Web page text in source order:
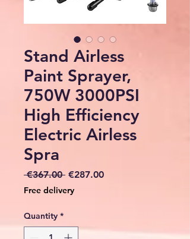
Stand Airless
Paint Sprayer,
750W 3000PSI
High Efficiency
Electric Airless
Spra
€367.00 Regular
€287.00Sale
Free delivery
Quantity *